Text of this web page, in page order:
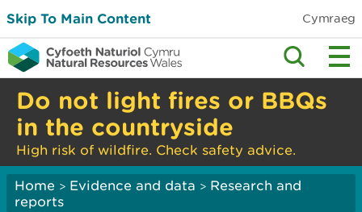
Skip To Main Content Cymraeg
Do not light fires or BBQs
in the countryside
High risk of wildfire. Check safety advice.
Home > Evidence and data > Research and
reports